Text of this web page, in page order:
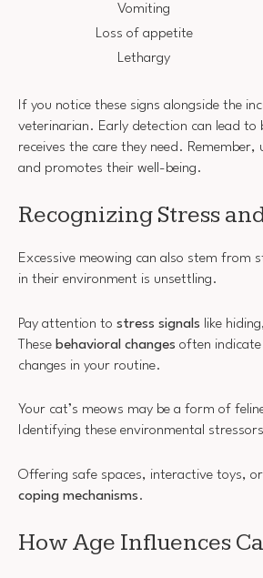
Vomiting
Loss of appetite
Lethargy
If you notice these signs alongside the
veterinarian. Early detection can lead
receives the care they need.
and promotes their well-being.
Recognizing Stress
Excessive meowing can also stem from
in their environment is unsettling.
Pay attention to stress signals like
These behavioral changes often
changes in your routine.
Your cat’s meows may be a form of
Identifying these environmental
Offering safe spaces, interactive toys, or
coping mechanisms.
How Age Influences